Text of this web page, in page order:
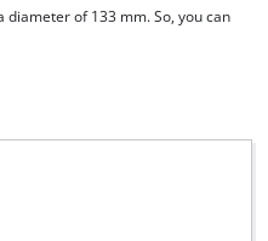
not permitted to load due
are not disclosed to the
of 133 mm. So, you can